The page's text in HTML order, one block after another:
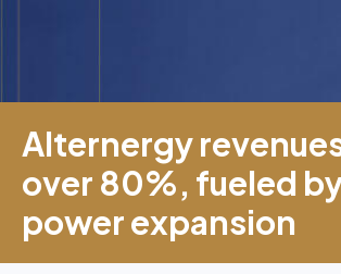
Alternergy
over 80%, fueled
power expansion